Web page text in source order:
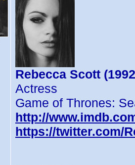
Rebecca Scott
Actress
Game of Thrones:
http://
https://twitter.com/